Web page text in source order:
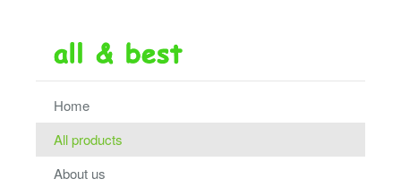
Home
All products
About us